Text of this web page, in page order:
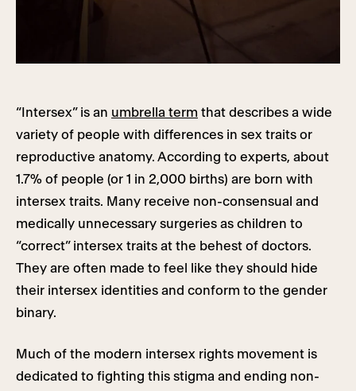
“Intersex” is an umbrella term that describes a wide
variety of people with differences in sex traits or
reproductive anatomy. According to experts, about
1.7% of people (or 1 in 2,000 births) are born with
intersex traits. Many receive non-consensual and
medically unnecessary surgeries as children to
“correct” intersex traits at the behest of doctors.
They are often made to feel like they should hide
their intersex identities and conform to the gender
binary.
Much of the modern intersex rights movement is
dedicated to fighting this stigma and ending non-